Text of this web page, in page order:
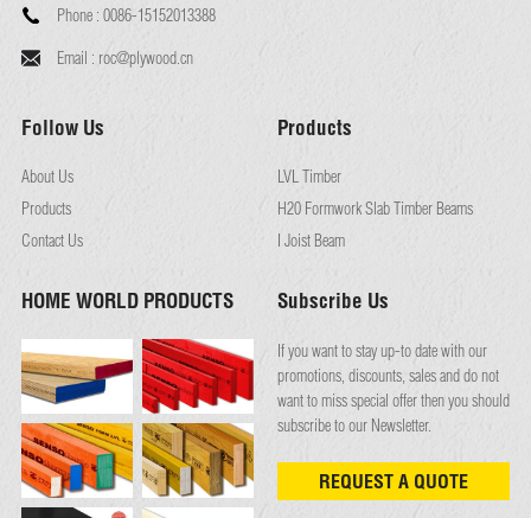
Phone : 0086-15152013388
Email : roc@plywood.cn
Follow Us
About Us
Products
Contact Us
Products
LVL Timber
H20 Formwork Slab Timber Beams
I Joist Beam
HOME WORLD PRODUCTS Subscribe Us
If you want to stay up-to date with our
promotions, discounts, sales and do not
want to miss special offer then you should
subscribe to our Newsletter.
REQUEST A QUOTE